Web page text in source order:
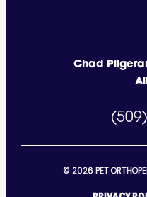
Chad
© 2026 PET